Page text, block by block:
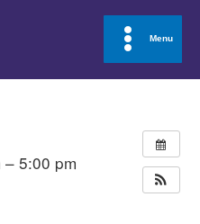
Main
Menu
5:00 pm